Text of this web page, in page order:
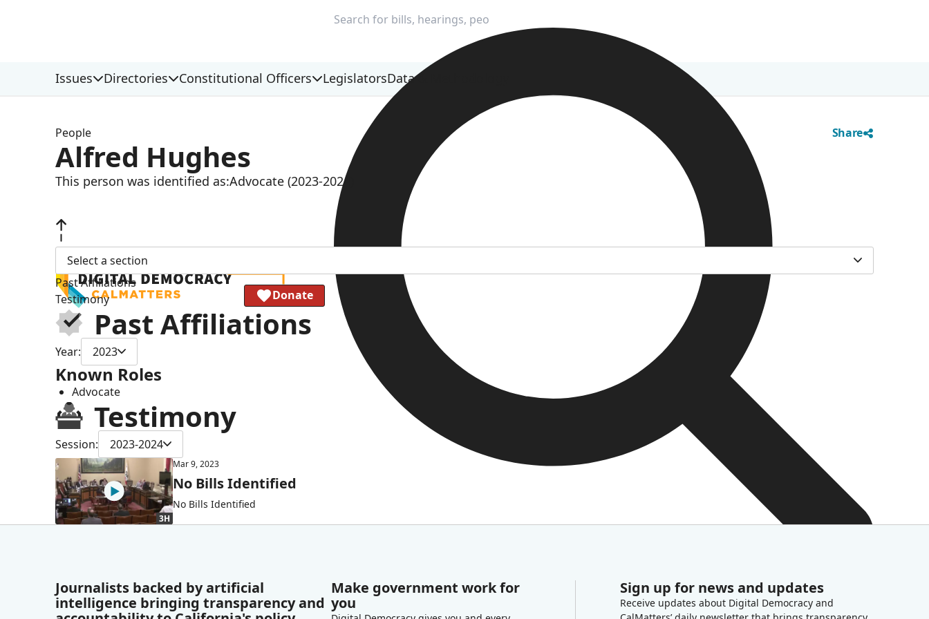
Donate
Issues Directories Constitutional Officers LegislatorsData & Methodology
People Share
Alfred Hughes
This person was identified as:Advocate (2023-2024)
Select a section
Past Affiliations
Testimony
Past Affiliations
Year: 2023
Known Roles
Advocate
Testimony
Session: 2023-2024
3H
Mar 9, 2023
No Bills Identified
No Bills Identified
Journalists backed by artificial
intelligence bringing transparency and
Make government work for
you
Sign up for news and updates
Receive updates about Digital Democracy and